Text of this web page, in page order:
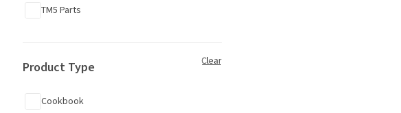
TM5 Parts
Product Type
Cookbook
Clear